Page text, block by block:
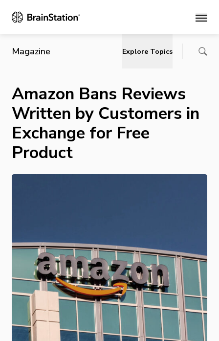
Main
Magazine Explore Topics
Amazon Bans Reviews
Written by Customers in
Exchange for Free
Product